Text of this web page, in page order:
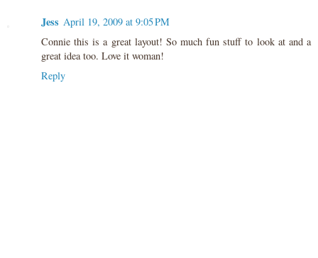
Jess April 19, 2009 at 9:05 PM
Connie this is a great layout! So much fun stuff to look at and a
great idea too. Love it woman!
Reply